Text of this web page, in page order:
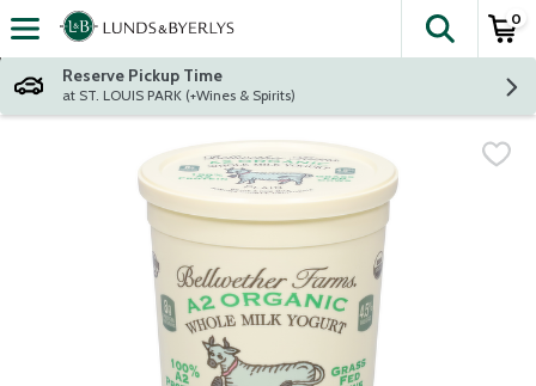
Skip header to page content
The
0
Reserve Pickup Time
at ST. LOUIS PARK (+Wines & Spirits)